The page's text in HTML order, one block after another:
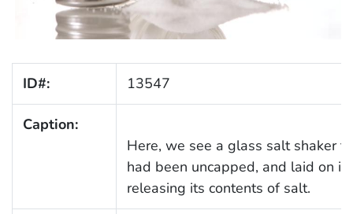
ID#: 13547
Caption:
Here, we see a glass salt shaker
had been uncapped, and laid on
releasing its contents of salt.